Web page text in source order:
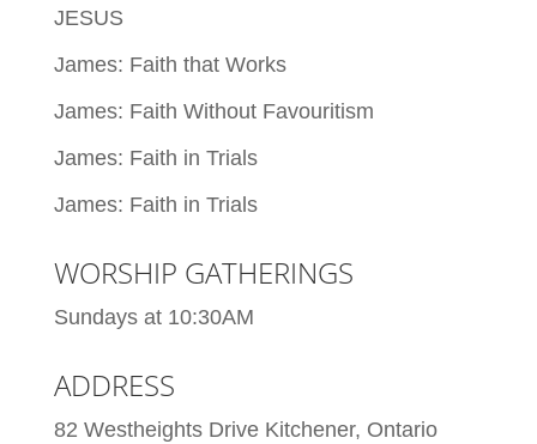
JESUS
James: Faith that Works
James: Faith Without Favouritism
James: Faith in Trials
James: Faith in Trials
WORSHIP GATHERINGS
Sundays at 10:30AM
ADDRESS
82 Westheights Drive Kitchener, Ontario